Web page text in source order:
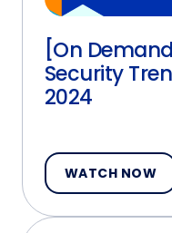
[On
Security
2024
WATCH NOW